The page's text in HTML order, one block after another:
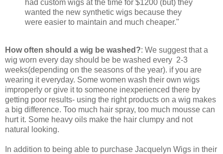
had custom wigs at the time for $1200 (but) they
wanted the new synthetic wigs because they
were easier to maintain and much cheaper."
How often should a wig be washed?: We suggest that a
wig worn every day should be be washed every 2-3
weeks(depending on the seasons of the year). if you are
wearing it everyday. Some women wash their own wigs
improperly or give it to someone inexperienced there by
getting poor results- using the right products on a wig makes
a big difference. Too much hair spray, too much mousse can
hurt it. Some heavy oils make the hair clumpy and not
natural looking.
In addition to being able to purchase Jacquelyn Wigs in their